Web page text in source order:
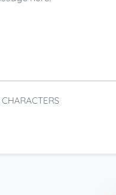
CHARACTERS